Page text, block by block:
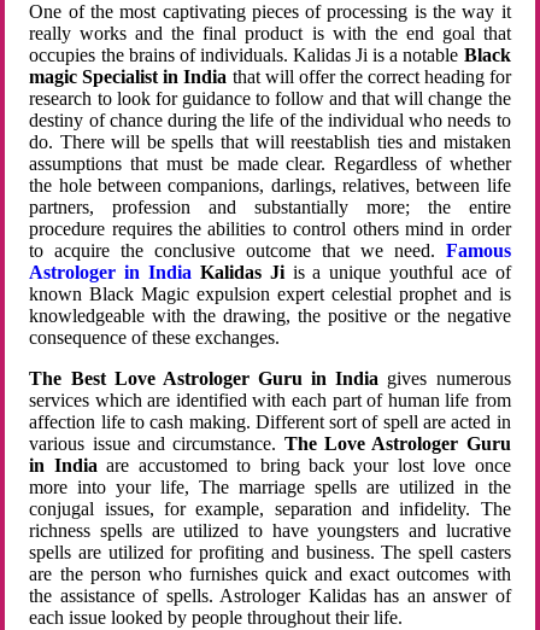
One of the most captivating pieces of processing is the way it
really works and the final product is with the end goal that
occupies the brains of individuals. Kalidas Ji is a notable Black
magic Specialist in India that will offer the correct heading for
research to look for guidance to follow and that will change the
destiny of chance during the life of the individual who needs to
do. There will be spells that will reestablish ties and mistaken
assumptions that must be made clear. Regardless of whether
the hole between companions, darlings, relatives, between life
partners, profession and substantially more; the entire
procedure requires the abilities to control others mind in order
to acquire the conclusive outcome that we need. Famous
Astrologer in India Kalidas Jiis a unique youthful ace of
known Black Magic expulsion expert celestial prophet and is
knowledgeable with the drawing, the positive or the negative
consequence of these exchanges.
The Best Love Astrologer Guru in India gives numerous
services which are identified with each part of human life from
affection life to cash making. Different sort of spell are acted in
various issue and circumstance. The Love Astrologer Guru
in Indiaare accustomed to bring back your lost love once
more into your life, The marriage spells are utilized in the
conjugal issues, for example, separation and infidelity. The
richness spells are utilized to have youngsters and lucrative
spells are utilized for profiting and business. The spell casters
are the person who furnishes quick and exact outcomes with
the assistance of spells. Astrologer Kalidas has an answer of
each issue looked by people throughout their life.